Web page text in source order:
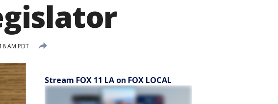
AM PDT
Stream FOX 11 LA on FOX LOCAL